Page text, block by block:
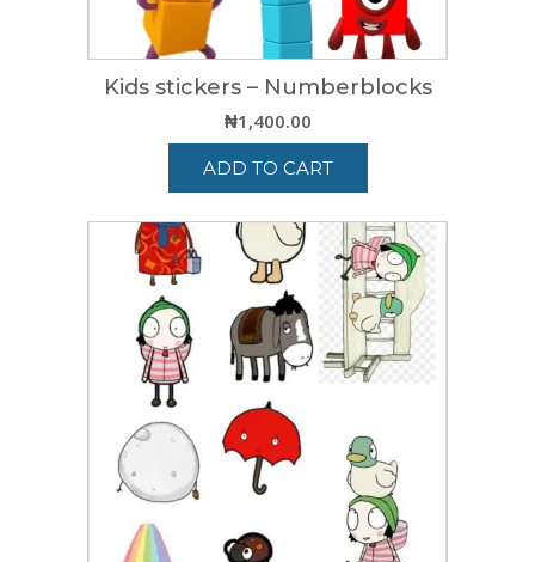
Kids stickers – Numberblocks
₦1,400.00
ADD TO CART